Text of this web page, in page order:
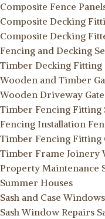
Composite Fence
Composite Decking
Composite Decking
Fencing and Decking
Timber Decking Fitting
Wooden and Timber
Wooden Driveway
Timber Fencing Fitting
Fencing Installation
Timber Fencing Fitting
Timber Frame Joinery
Property Maintenance
Summer Houses
Sash and Case Windows
Sash Window Repairs